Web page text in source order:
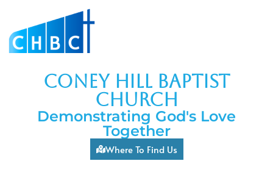
coney hill baptist
church
Demonstrating God's Love
Together
Where To Find Us